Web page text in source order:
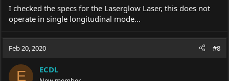
I checked the specs for the Laserglow Laser, this does not
operate in single longitudinal mode...
Feb 20, 2020 #8
E ECDL